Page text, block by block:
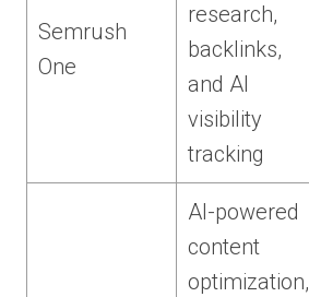
Semrush
One
research,
backlinks,
and AI
visibility
tracking
AI-powered
content
optimization,